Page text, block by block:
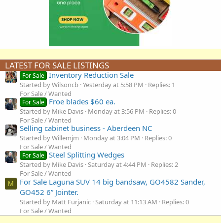
LATEST FOR SALE LISTINGS
For Sale Inventory Reduction Sale
Started by Wilsoncb Yesterday at 5:58 PM
Replies: 1
For Sale / Wanted
For Sale Froe blades $60 ea.
Started by Mike Davis Monday at 3:56 PM
Replies: 0
For Sale / Wanted
Selling cabinet business - Aberdeen NC
Started by Willemjm Monday at 3:04 PM
Replies: 0
For Sale / Wanted
For Sale Steel Splitting Wedges
Started by Mike Davis Saturday at 4:44 PM
Replies: 2
For Sale / Wanted
M
For Sale Laguna SUV 14 big bandsaw, GO4582 Sander,
GO452 6” Jointer.
Started by Matt Furjanic Saturday at 11:13 AM
Replies: 0
For Sale / Wanted